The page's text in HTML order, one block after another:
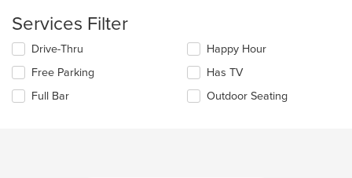
area.
the
content
in
main
content
area.
Services Filter
Selecting/deselecting
the
following
checkboxes
will
Drive-Thru
Free Parking
Full Bar
Happy Hour
Has TV
Outdoor Seating